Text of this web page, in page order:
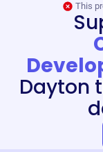
This
Dayton